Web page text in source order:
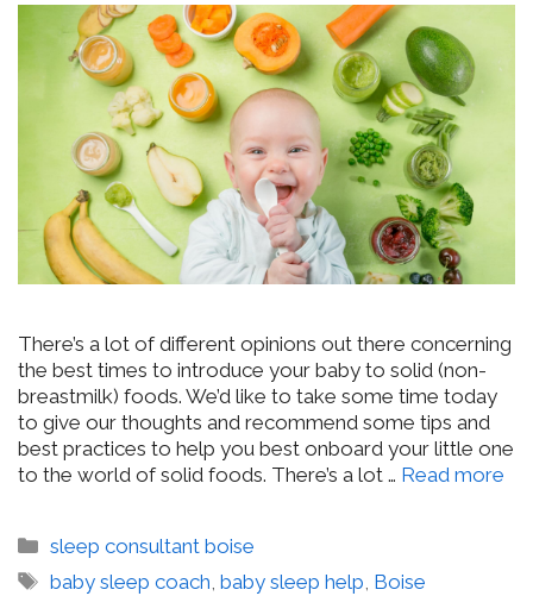
There’s a lot of different opinions out there concerning
the best times to introduce your baby to solid (non-
breastmilk) foods. We’d like to take some time today
to give our thoughts and recommend some tips and
best practices to help you best onboard your little one
to the world of solid foods. There’s a lot … Read more
Categories
sleep consultant boise
Tags
baby sleep coach,baby sleep help, Boise